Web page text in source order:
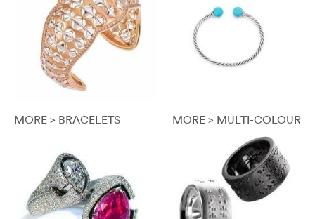
MORE > BRACELETS MORE > MULTI-COLOUR